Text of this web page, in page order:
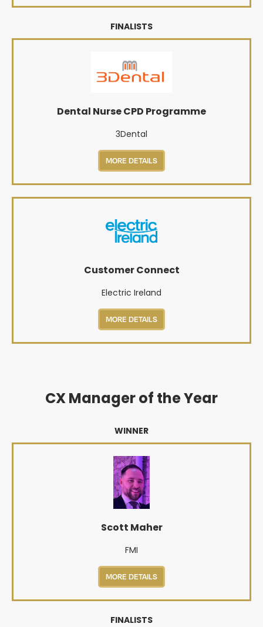
FINALISTS
Dental Nurse CPD Programme
3Dental
MORE DETAILS
Customer Connect
Electric Ireland
MORE DETAILS
CX Manager of the Year
WINNER
Scott Maher
FMI
MORE DETAILS
FINALISTS